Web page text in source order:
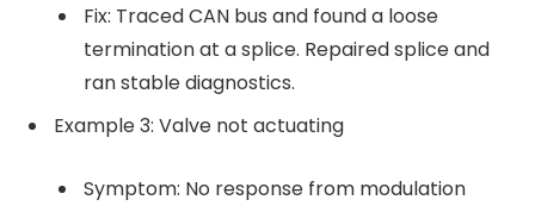
Fix: Traced CAN bus and found a loose
termination at a splice. Repaired splice and
ran stable diagnostics.
Example 3: Valve not actuating
Symptom: No response from modulation